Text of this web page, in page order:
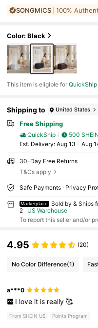
Living Room, Synthetic
SONGMICS 100%
Color: Black
This item is eligible forQuickShip
Shipping to United States
Free Shipping
QuickShip
500
​Est. Delivery: Aug 13 - Aug
30-Day Free Returns
T&Cs apply
Safe Payments · Privacy
Marketplace
Sold by & Ships
2
US Warehouse
To report this seller and/or
4.95 (20)
No Color Difference(1)
a***0
I love it is really 🥰
From SHEIN US Points Program